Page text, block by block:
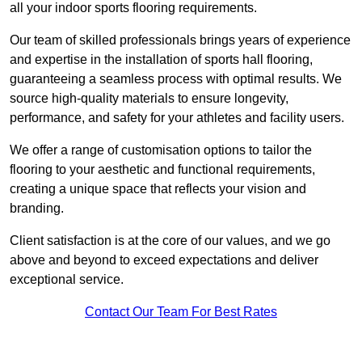
all your indoor sports flooring requirements.
Our team of skilled professionals brings years of experience
and expertise in the installation of sports hall flooring,
guaranteeing a seamless process with optimal results. We
source high-quality materials to ensure longevity,
performance, and safety for your athletes and facility users.
We offer a range of customisation options to tailor the
flooring to your aesthetic and functional requirements,
creating a unique space that reflects your vision and
branding.
Client satisfaction is at the core of our values, and we go
above and beyond to exceed expectations and deliver
exceptional service.
Contact Our Team For Best Rates